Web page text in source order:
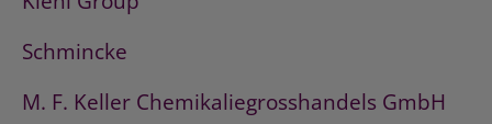
Schmincke
M. F. Keller Chemikaliegrosshandels GmbH